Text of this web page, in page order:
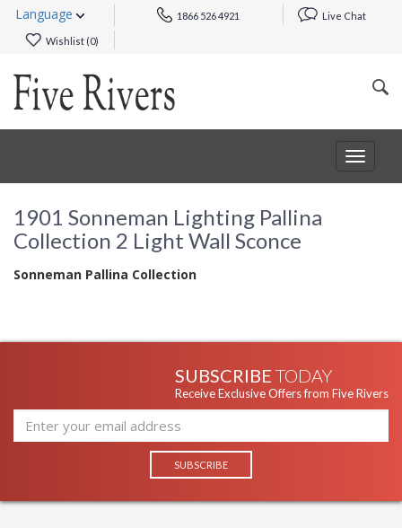
Language 1866 526 4921 Live Chat
Wishlist (0)
Toggle
1901 Sonneman Lighting Pallina
Collection 2 Light Wall Sconce
Sonneman Pallina Collection
SUBSCRIBE TODAY
Receive Exclusive Offers from Five Rivers